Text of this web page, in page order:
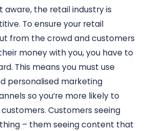
aware, the retail industry is
To ensure your retail
from the crowd and customers
money with you, you have to
This means you must use
personalised marketing
so you’re more likely to
Customers seeing
– them seeing content that